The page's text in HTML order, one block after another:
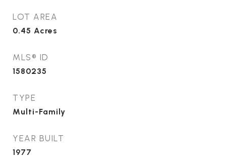
LOT AREA
0.45 Acres
MLS® ID
1580235
TYPE
Multi-Family
YEAR BUILT
1977